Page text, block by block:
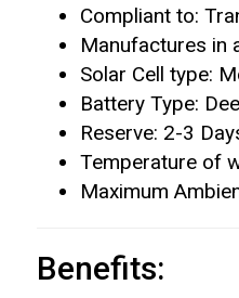
Compliant to:
Manufactures in
Solar Cell type:
Battery Type:
Reserve: 2-3
Temperature of
Maximum
Benefits: